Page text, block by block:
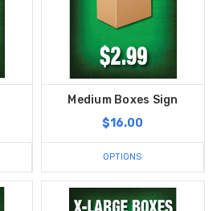
Medium Boxes Sign
$16.00
OPTIONS